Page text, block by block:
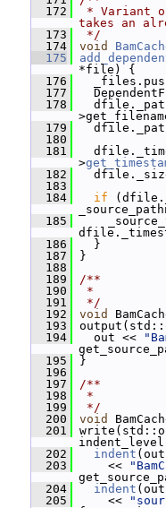
  172
* Variant
takes an
  173
*/
  174
void
  175
*file) {
  176
  177
  178
  179
  180
  181
>
  182
  183
  184
if
  185
  186
}
  187
}
  188
  189
/**
  190
*
  191
*/
  192
void
  193
  194
out <<
  195
}
  196
  197
/**
  198
*
  199
*/
  200
void
  201
  202
indent
  203
<<
  204
indent
  205
<<